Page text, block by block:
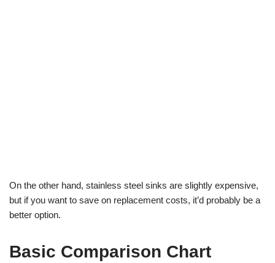
On the other hand, stainless steel sinks are slightly expensive,
but if you want to save on replacement costs, it’d probably be a
better option.
Basic Comparison Chart